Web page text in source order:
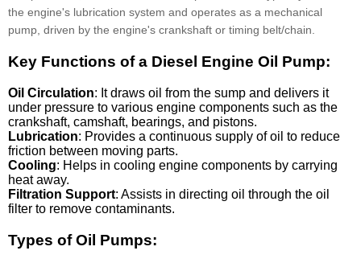
the engine's lubrication system and operates as a mechanical
pump, driven by the engine's crankshaft or timing belt/chain.
Key Functions of a Diesel Engine Oil Pump:
Oil Circulation: It draws oil from the sump and delivers it
under pressure to various engine components such as the
crankshaft, camshaft, bearings, and pistons.
Lubrication: Provides a continuous supply of oil to reduce
friction between moving parts.
Cooling: Helps in cooling engine components by carrying
heat away.
Filtration Support: Assists in directing oil through the oil
filter to remove contaminants.
Types of Oil Pumps: